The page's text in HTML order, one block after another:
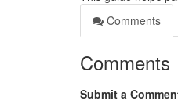
Comments
Comments
Submit a